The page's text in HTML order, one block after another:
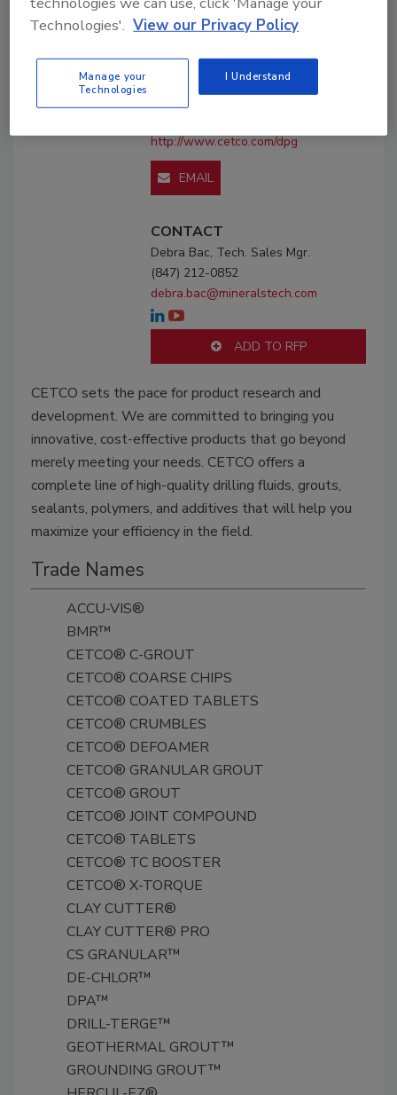
CETCO, Drilling Products
Hoffman Estates, IL 60192
United States
Phone: (800) 527-9948
http://www.cetco.com/dpg
EMAIL
CONTACT
Debra Bac, Tech. Sales Mgr.
(847) 212-0852
debra.bac@mineralstech.com
ADD TO RFP
CETCO sets the pace for product research and
development. We are committed to bringing you
innovative, cost-effective products that go beyond
merely meeting your needs. CETCO offers a
complete line of high-quality drilling fluids, grouts,
sealants, polymers, and additives that will help you
maximize your efficiency in the field.
Trade Names
ACCU-VIS®
BMR™
CETCO® C-GROUT
CETCO® COARSE CHIPS
CETCO® COATED TABLETS
CETCO® CRUMBLES
CETCO® DEFOAMER
CETCO® GRANULAR GROUT
CETCO® GROUT
CETCO® JOINT COMPOUND
CETCO® TABLETS
CETCO® TC BOOSTER
CETCO® X-TORQUE
CLAY CUTTER®
CLAY CUTTER® PRO
CS GRANULAR™
DE-CHLOR™
DPA™
DRILL-TERGE™
GEOTHERMAL GROUT™
GROUNDING GROUT™
Technologies'. View our Privacy Policy
Manage your
Technologies
I Understand